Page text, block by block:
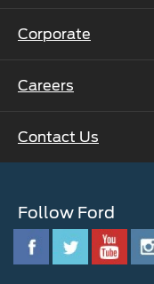
Vehicle How Tos
BS6 after treatment
Corporate
Ford Business
CSR
Driving Ford Blog
Corporate
Careers
Careers at Ford
Ford Family
Contact Us
Contact Us
Follow Ford